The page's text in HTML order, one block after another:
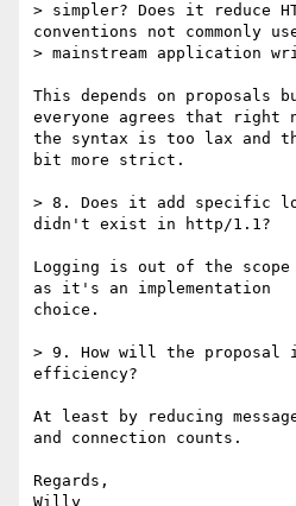
> simpler? Does it reduce
conventions not commonly
> mainstream application
This depends on proposals
everyone agrees that right
the syntax is too lax and
bit more strict.
> 8. Does it add specific
didn't exist in http/1.1?
Logging is out of the scope
as it's an implementation
choice.
> 9. How will the proposal
efficiency?
At least by reducing
and connection counts.
Regards,